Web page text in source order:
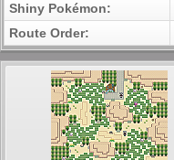
Shiny Pokémon:
Route Order: